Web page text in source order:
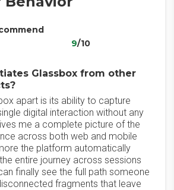
9/10
Glassbox from other
apart is its ability to capture
digital interaction without any
me a complete picture of the
across both web and mobile
the platform automatically
entire journey across sessions
finally see the full path someone
fragments that leave